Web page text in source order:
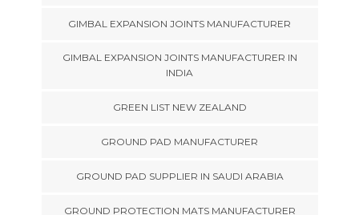
GIMBAL EXPANSION JOINTS MANUFACTURER
GIMBAL EXPANSION JOINTS MANUFACTURER IN
INDIA
GREEN LIST NEW ZEALAND
GROUND PAD MANUFACTURER
GROUND PAD SUPPLIER IN SAUDI ARABIA
GROUND PROTECTION MATS MANUFACTURER